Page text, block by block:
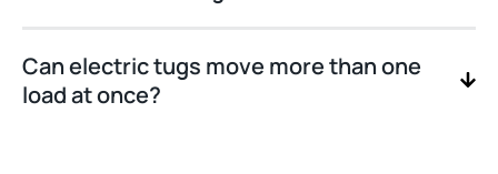
Can electric tugs move more than one
load at once?